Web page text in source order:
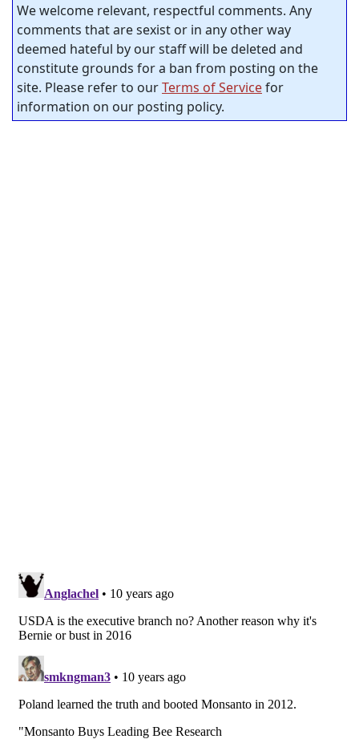
We welcome relevant, respectful comments. Any
comments that are sexist or in any other way
deemed hateful by our staff will be deleted and
constitute grounds for a ban from posting on the
site. Please refer to ourTerms of Servicefor
information on our posting policy.